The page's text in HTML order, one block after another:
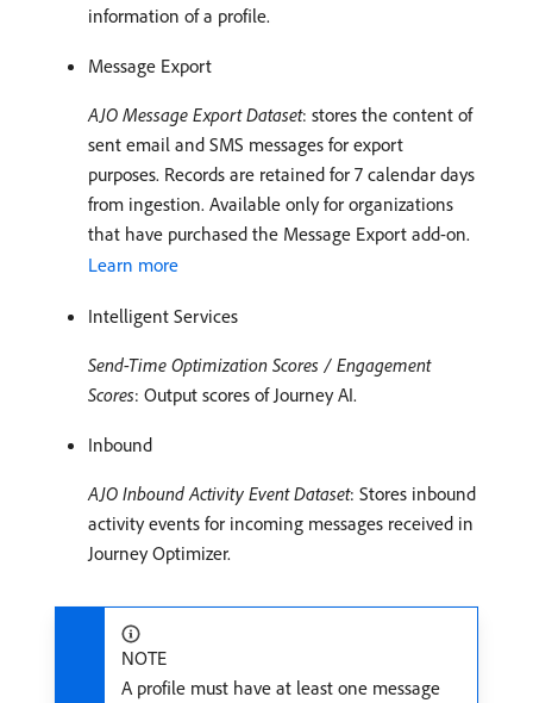
information of a profile.
Message Export
AJO Message Export Dataset: stores the content of
sent email and SMS messages for export
purposes. Records are retained for 7 calendar days
from ingestion. Available only for organizations
that have purchased the Message Export add-on.
Learn more
Intelligent Services
Send-Time Optimization Scores / Engagement
Scores: Output scores of Journey AI.
Inbound
AJO Inbound Activity Event Dataset: Stores inbound
activity events for incoming messages received in
Journey Optimizer.
NOTE
A profile must have at least one message